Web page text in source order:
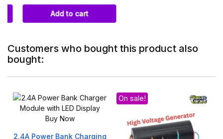
Add to cart
Customers who bought this product also
bought:
2.4A Power Bank Charging
On sale!